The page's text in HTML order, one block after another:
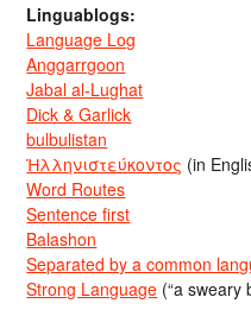
Linguablogs:
Language Log
Anggarrgoon
Jabal al-Lughat
Dick & Garlick
bulbulistan
Ἡλληνιστεύκοντος (in
Word Routes
Sentence first
Balashon
Separated by a common
Strong Language (“a sweary